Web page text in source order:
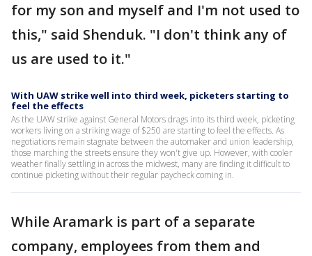
for my son and myself and I'm not used to
this," said Shenduk. "I don't think any of
us are used to it."
With UAW strike well into third week, picketers starting to
feel the effects
As the UAW strike against General Motors drags into its third week, picketing
workers living on a striking wage of $250 are starting to feel the effects. As
negotiations remain stagnate between the automaker and union leadership,
those marching the streets ensure they won't give up. However, with cooler
weather finally settling in across the midwest, many are finding it difficult to
continue picketing without their regular paycheck coming in.
While Aramark is part of a separate
company, employees from them and